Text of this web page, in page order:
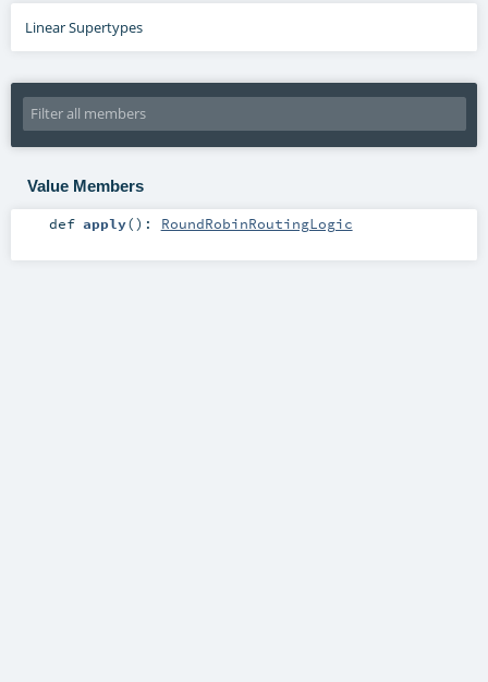
Linear Supertypes
Value Members
def apply() : RoundRobinRoutingLogic